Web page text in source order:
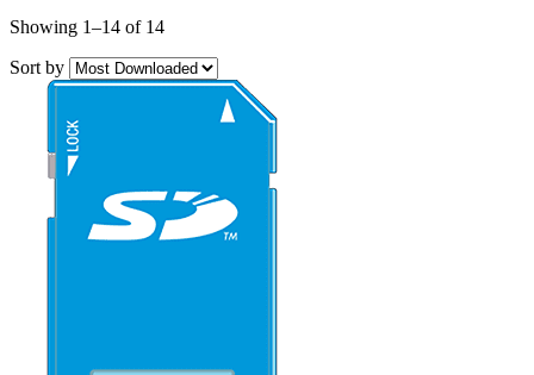
Showing 1–14 of 14
Sort by